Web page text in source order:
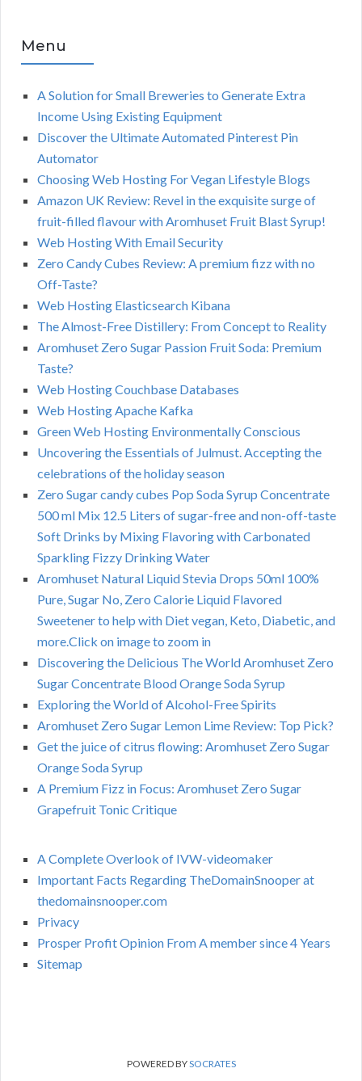
Menu
A Solution for Small Breweries to Generate Extra
Income Using Existing Equipment
Discover the Ultimate Automated Pinterest Pin
Automator
Choosing Web Hosting For Vegan Lifestyle Blogs
Amazon UK Review: Revel in the exquisite surge of
fruit-filled flavour with Aromhuset Fruit Blast Syrup!
Web Hosting With Email Security
Zero Candy Cubes Review: A premium fizz with no
Off-Taste?
Web Hosting Elasticsearch Kibana
The Almost-Free Distillery: From Concept to Reality
Aromhuset Zero Sugar Passion Fruit Soda: Premium
Taste?
Web Hosting Couchbase Databases
Web Hosting Apache Kafka
Green Web Hosting Environmentally Conscious
Uncovering the Essentials of Julmust. Accepting the
celebrations of the holiday season
Zero Sugar candy cubes Pop Soda Syrup Concentrate
500 ml Mix 12.5 Liters of sugar-free and non-off-taste
Soft Drinks by Mixing Flavoring with Carbonated
Sparkling Fizzy Drinking Water
Aromhuset Natural Liquid Stevia Drops 50ml 100%
Pure, Sugar No, Zero Calorie Liquid Flavored
Sweetener to help with Diet vegan, Keto, Diabetic, and
more.Click on image to zoom in
Discovering the Delicious The World Aromhuset Zero
Sugar Concentrate Blood Orange Soda Syrup
Exploring the World of Alcohol-Free Spirits
Aromhuset Zero Sugar Lemon Lime Review: Top Pick?
Get the juice of citrus flowing: Aromhuset Zero Sugar
Orange Soda Syrup
A Premium Fizz in Focus: Aromhuset Zero Sugar
Grapefruit Tonic Critique
A Complete Overlook of IVW-videomaker
Important Facts Regarding TheDomainSnooper at
thedomainsnooper.com
Privacy
Prosper Profit Opinion From A member since 4 Years
Sitemap
POWERED BYSOCRATES